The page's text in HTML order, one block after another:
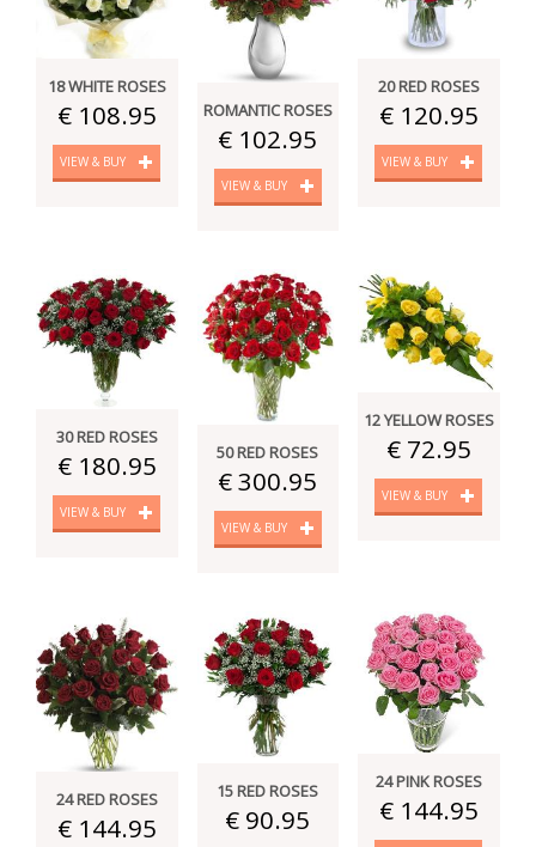
18 WHITE ROSES
€ 108.95
VIEW & BUY
ROMANTIC ROSES
€ 102.95
VIEW & BUY
20 RED ROSES
€ 120.95
VIEW & BUY
30 RED ROSES
€ 180.95
VIEW & BUY
50 RED ROSES
€ 300.95
VIEW & BUY
12 YELLOW ROSES
€ 72.95
VIEW & BUY
24 RED ROSES
€ 144.95
15 RED ROSES
€ 90.95
24 PINK ROSES
€ 144.95